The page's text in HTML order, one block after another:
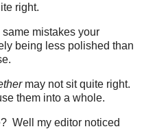
right.
mistakes your
being less polished than
may not sit quite right.
them into a whole.
Well my editor noticed